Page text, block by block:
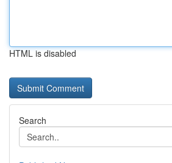
HTML is disabled
Search